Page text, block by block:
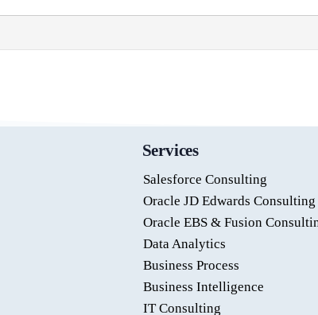
Services
Salesforce Consulting
Oracle JD Edwards Consulting
Oracle EBS & Fusion
Data Analytics
Business Process
Business Intelligence
IT Consulting